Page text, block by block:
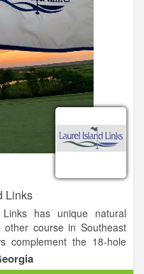
Links
has unique natural
course in Southeast
complement the 18-hole
design.